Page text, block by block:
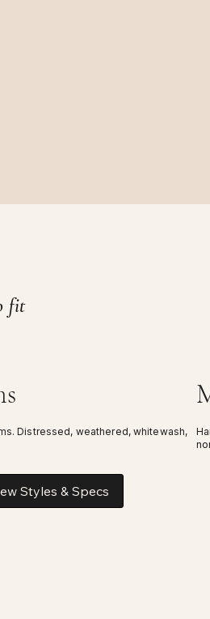
fit
Distressed, weathered, whitewash,
Styles & Specs